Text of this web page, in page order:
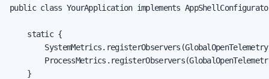
public class YourApplication implements
    static {
    }